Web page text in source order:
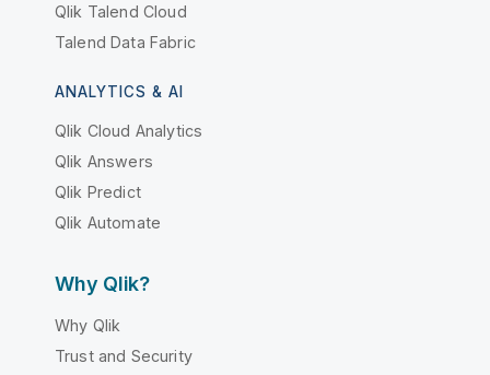
Qlik Talend Cloud
Talend Data Fabric
ANALYTICS & AI
Qlik Cloud Analytics
Qlik Answers
Qlik Predict
Qlik Automate
Why Qlik?
Why Qlik
Trust and Security